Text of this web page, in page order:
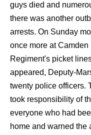
guys died and
there was another
arrests. On Sunday
once more at
Regiment's picket
appeared, Deputy-
twenty police officers.
took responsibility of
everyone who had
home and warned the